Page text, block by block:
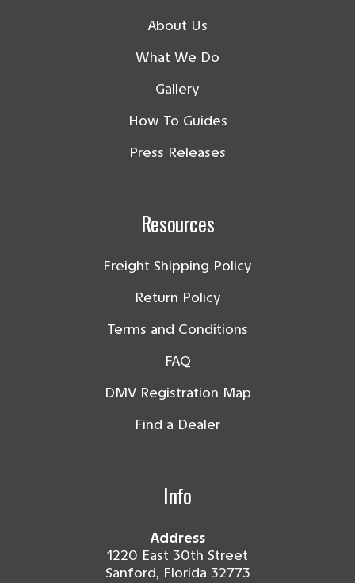
About Us
What We Do
Gallery
How To Guides
Press Releases
Resources
Freight Shipping Policy
Return Policy
Terms and Conditions
FAQ
DMV Registration Map
Find a Dealer
Info
Address
1220 East 30th Street
Sanford, Florida 32773